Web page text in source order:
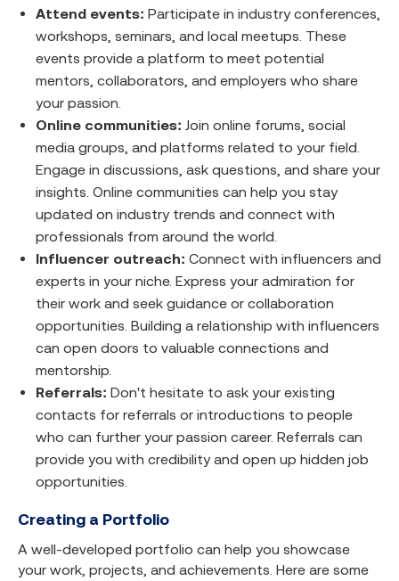
Attend events: Participate in industry conferences,
workshops, seminars, and local meetups. These
events provide a platform to meet potential
mentors, collaborators, and employers who share
your passion.
Online communities: Join online forums, social
media groups, and platforms related to your field.
Engage in discussions, ask questions, and share your
insights. Online communities can help you stay
updated on industry trends and connect with
professionals from around the world.
Influencer outreach: Connect with influencers and
experts in your niche. Express your admiration for
their work and seek guidance or collaboration
opportunities. Building a relationship with influencers
can open doors to valuable connections and
mentorship.
Referrals: Don't hesitate to ask your existing
contacts for referrals or introductions to people
who can further your passion career. Referrals can
provide you with credibility and open up hidden job
opportunities.
Creating a Portfolio
A well-developed portfolio can help you showcase
your work, projects, and achievements. Here are some